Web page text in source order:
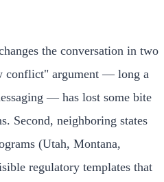
the conversation in two
conflict" argument — long a
— has lost some bite
Second, neighboring states
(Utah, Montana,
regulatory templates that